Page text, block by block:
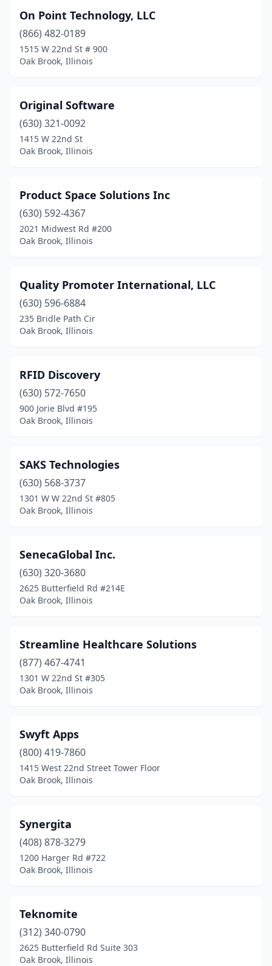
On Point Technology, LLC
(866) 482-0189
1515 W 22nd St # 900
Oak Brook, Illinois
Original Software
(630) 321-0092
1415 W 22nd St
Oak Brook, Illinois
Product Space Solutions Inc
(630) 592-4367
2021 Midwest Rd #200
Oak Brook, Illinois
Quality Promoter International, LLC
(630) 596-6884
235 Bridle Path Cir
Oak Brook, Illinois
RFID Discovery
(630) 572-7650
900 Jorie Blvd #195
Oak Brook, Illinois
SAKS Technologies
(630) 568-3737
1301 W W 22nd St #805
Oak Brook, Illinois
SenecaGlobal Inc.
(630) 320-3680
2625 Butterfield Rd #214E
Oak Brook, Illinois
Streamline Healthcare Solutions
(877) 467-4741
1301 W 22nd St #305
Oak Brook, Illinois
Swyft Apps
(800) 419-7860
1415 West 22nd Street Tower Floor
Oak Brook, Illinois
Synergita
(408) 878-3279
1200 Harger Rd #722
Oak Brook, Illinois
Teknomite
(312) 340-0790
2625 Butterfield Rd Suite 303
Oak Brook, Illinois